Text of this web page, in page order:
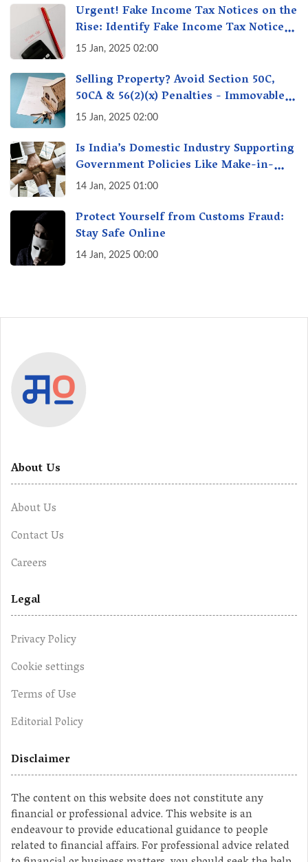
Urgent! Fake Income Tax Notices on the
Rise: Identify Fake Income Tax Notices
& Protect Yourself & Your Money
15 Jan, 2025 02:00
Selling Property? Avoid Section 50C,
50CA & 56(2)(x) Penalties - Immovable
Property Tax Traps
15 Jan, 2025 02:00
Is India’s Domestic Industry Supporting
Government Policies Like Make-in-
India? A Fact Check
14 Jan, 2025 01:00
Protect Yourself from Customs Fraud:
Stay Safe Online
14 Jan, 2025 00:00
About Us
About Us
Contact Us
Careers
Legal
Privacy Policy
Cookie settings
Terms of Use
Editorial Policy
Disclaimer
The content on this website does not constitute any
financial or professional advice. This website is an
endeavour to provide educational guidance to people
related to financial affairs. For professional advice related